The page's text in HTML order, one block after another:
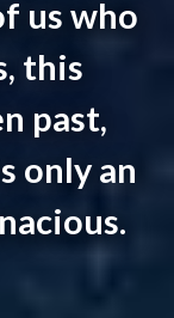
us who
this
past,
only an